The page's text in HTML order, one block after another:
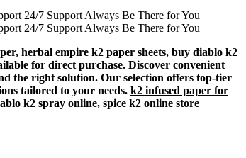
24/7 Support Always Be There for You
24/7 Support Always Be There for You
herbal empire k2 paper sheets, buy diablo k2
for direct purchase. Discover convenient
the right solution. Our selection offers top-tier
tailored to your needs. k2 infused paper for
k2 spray online, spice k2 online store